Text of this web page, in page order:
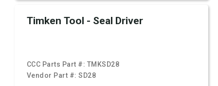
Timken Tool - Seal Driver
CCC Parts Part #: TMKSD28
Vendor Part #:SD28